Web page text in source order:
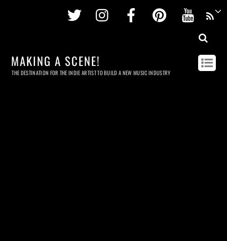
Twitter InstagramFacebookPinterest
MAKING A SCENE!
THE DESTINATION FOR THE INDIE ARTIST TO BUILD A NEW MUSIC INDUSTRY